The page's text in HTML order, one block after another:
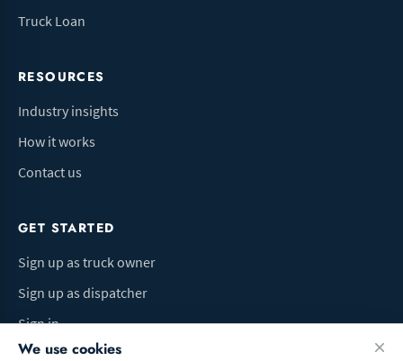
Truck Loan
RESOURCES
Industry insights
How it works
Contact us
GET STARTED
Sign up as truck owner
Sign up as dispatcher
Sign in
We use cookies